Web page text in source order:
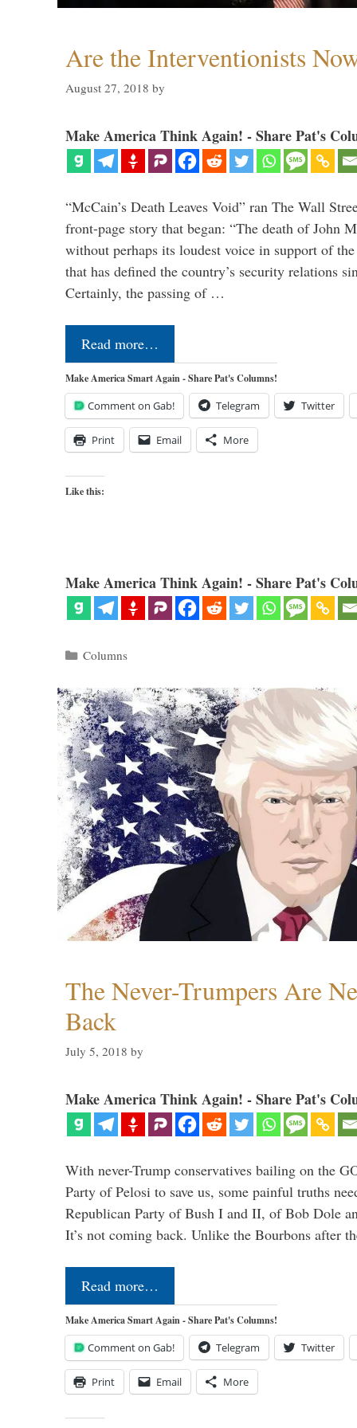
Are the Interventionists
August 27, 2018 by
Make America Think Again! - Share Pat's
“McCain’s Death Leaves Void” ran The Wall
front-page story that began: “The death of John
without perhaps its loudest voice in support of
that has defined the country’s security relations
Certainly, the passing of …
Read more…
Make America Smart Again - Share Pat's Columns!
Comment on Gab! Telegram Twitter
Print Email More
Like this:
Make America Think Again! - Share Pat's
Categories
Columns
The Never-Trumpers Are
Back
July 5, 2018 by
Make America Think Again! - Share Pat's
With never-Trump conservatives bailing on the
Party of Pelosi to save us, some painful truths
Republican Party of Bush I and II, of Bob Dole
It’s not coming back. Unlike the Bourbons after
Read more…
Make America Smart Again - Share Pat's Columns!
Comment on Gab! Telegram Twitter
Print Email More